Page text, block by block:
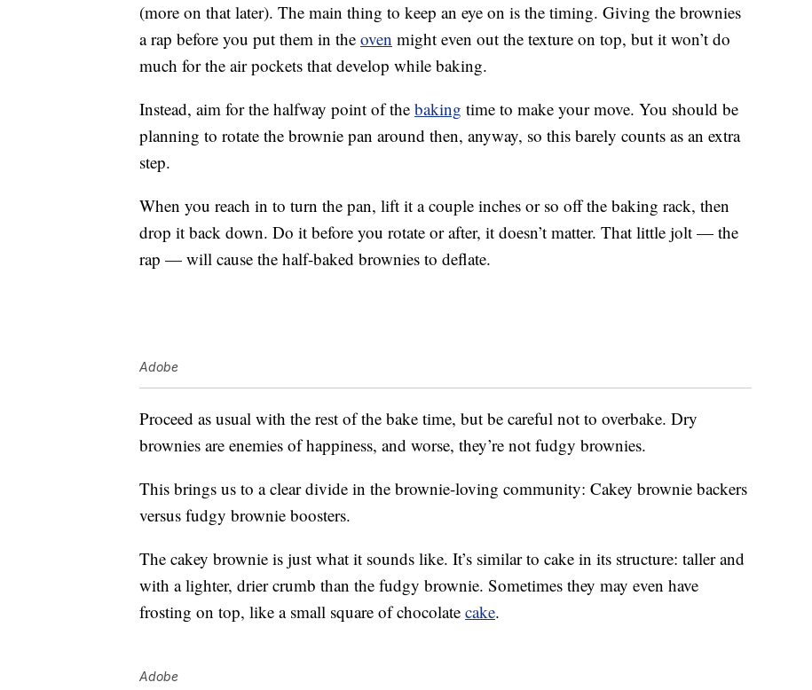
(more on that later). The main thing to keep an eye on is the timing. Giving the brownies
a rap before you put them in the oven might even out the texture on top, but it won’t do
much for the air pockets that develop while baking.
Instead, aim for the halfway point of the baking time to make your move. You should be
planning to rotate the brownie pan around then, anyway, so this barely counts as an extra
step.
When you reach in to turn the pan, lift it a couple inches or so off the baking rack, then
drop it back down. Do it before you rotate or after, it doesn’t matter. That little jolt — the
rap — will cause the half-baked brownies to deflate.
Adobe
Proceed as usual with the rest of the bake time, but be careful not to overbake. Dry
brownies are enemies of happiness, and worse, they’re not fudgy brownies.
This brings us to a clear divide in the brownie-loving community: Cakey brownie backers
versus fudgy brownie boosters.
The cakey brownie is just what it sounds like. It’s similar to cake in its structure: taller and
with a lighter, drier crumb than the fudgy brownie. Sometimes they may even have
frosting on top, like a small square of chocolate cake.
Adobe